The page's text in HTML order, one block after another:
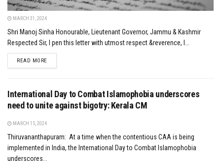
MARCH 31, 2024
Shri Manoj Sinha Honourable, Lieutenant Governor, Jammu & Kashmir
Respected Sir, I pen this letter with utmost respect &reverence, I...
READ MOREDETAILS
International Day to Combat Islamophobia underscores
need to unite against bigotry: Kerala CM
MARCH 15, 2024
Thiruvananthapuram: At a time when the contentious CAA is being
implemented in India, the International Day to Combat Islamophobia
underscores...